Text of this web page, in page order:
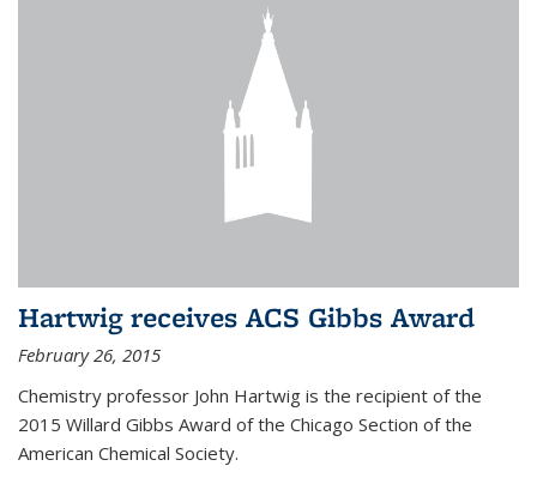
Hartwig receives ACS Gibbs Award
February 26, 2015
Chemistry professor John Hartwig is the recipient of the
2015 Willard Gibbs Award of the Chicago Section of the
American Chemical Society.